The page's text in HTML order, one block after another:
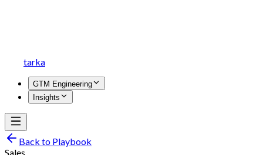
tarka
GTM Engineering
Insights
Back to Playbook
Sales